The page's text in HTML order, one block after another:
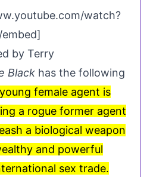
watch?
by Terry
Black has the following
female agent is
a rogue former agent
a biological weapon
and powerful
sex trade.